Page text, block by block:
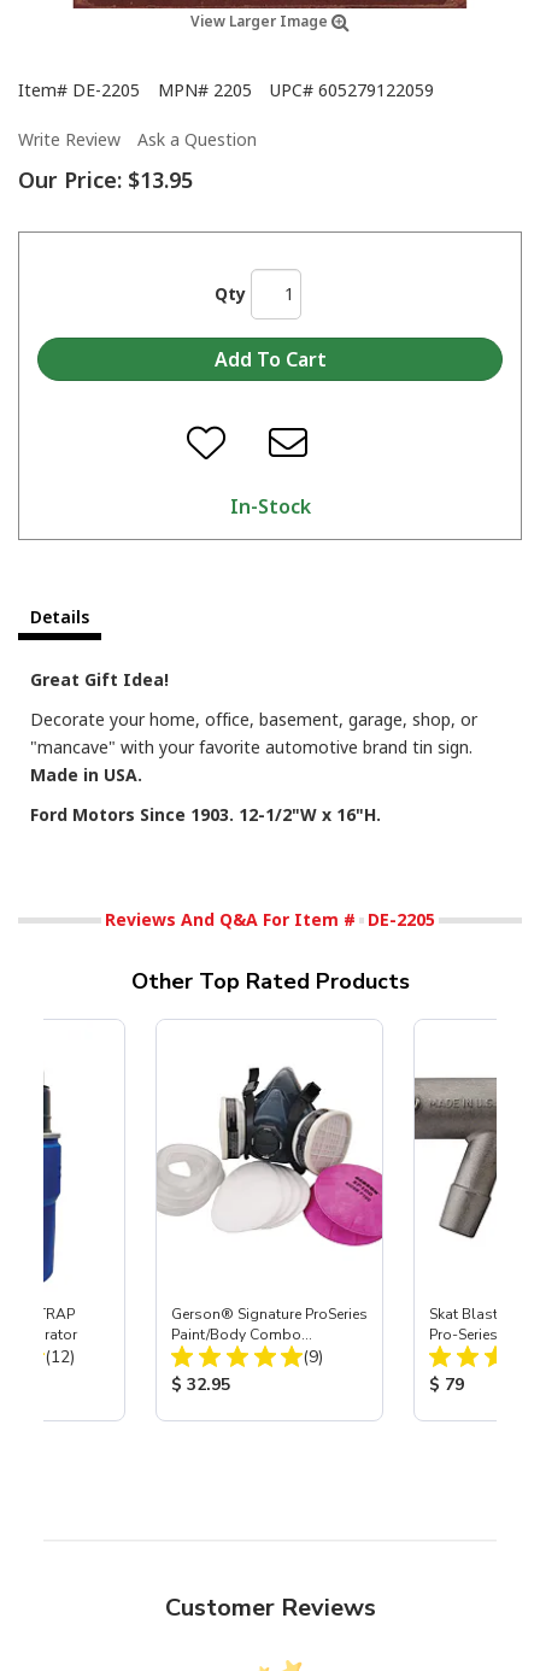
View Larger Image
Item# DE-2205 MPN# 2205 UPC# 605279122059
Write Review Ask a Question
Our Price: $13.95
Qty
In-Stock
Details
Great Gift Idea!
Decorate your home, office, basement, garage, shop, or
"mancave" with your favorite automotive brand tin sign.
Made in USA.
Ford Motors Since 1903. 12-1/2"W x 16"H.
Reviews And Q&A For Item # DE-2205
Other Top Rated Products
TRAP
Separator
Total Reviews:
(12)
Gerson® Signature ProSeries
Paint/Body Combo
Respirator, Med
Total Reviews:
(9)
Product Price:
$ 32.95
Skat Blast® S-
Pro-Series
Assembly with
Nozzle
Product
$ 79
Customer Reviews